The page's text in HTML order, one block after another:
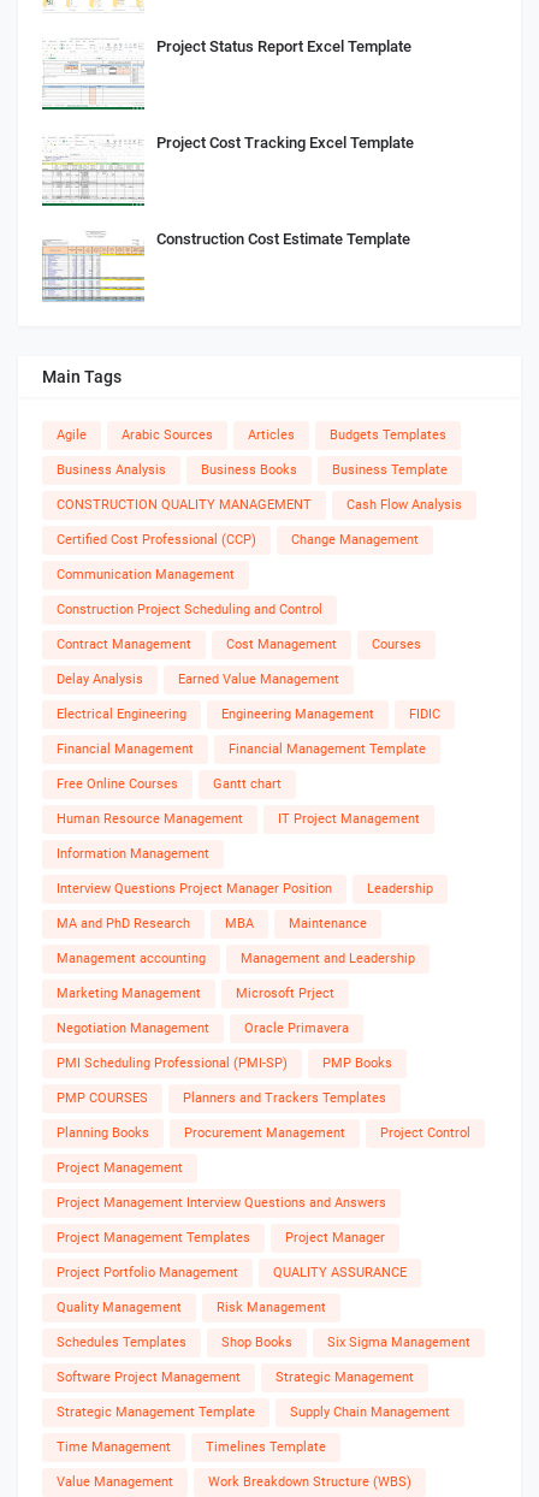
Project Status Report Excel Template
Project Cost Tracking Excel Template
Construction Cost Estimate Template
Main Tags
Agile Arabic Sources Articles Budgets Templates
Business Analysis Business Books Business Template
CONSTRUCTION QUALITY MANAGEMENT Cash Flow Analysis
Certified Cost Professional (CCP) Change Management
Communication Management
Construction Project Scheduling and Control
Contract Management Cost Management Courses
Delay Analysis Earned Value Management
Electrical Engineering Engineering Management FIDIC
Financial Management Financial Management Template
Free Online Courses Gantt chart
Human Resource Management IT Project Management
Information Management
Interview Questions Project Manager Position Leadership
MA and PhD Research MBA Maintenance
Management accounting Management and Leadership
Marketing Management Microsoft Prject
Negotiation Management Oracle Primavera
PMI Scheduling Professional (PMI-SP) PMP Books
PMP COURSES Planners and Trackers Templates
Planning Books Procurement Management Project Control
Project Management
Project Management Interview Questions and Answers
Project Management Templates Project Manager
Project Portfolio Management QUALITY ASSURANCE
Quality Management Risk Management
Schedules Templates Shop Books Six Sigma Management
Software Project Management Strategic Management
Strategic Management Template Supply Chain Management
Time Management Timelines Template
Value Management Work Breakdown Structure (WBS)